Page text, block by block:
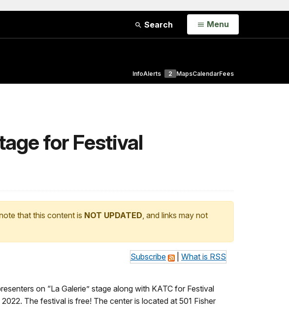
Search Open
Menu
InfoAlerts 2 MapsCalendarFees
for Festival
that this content is NOT UPDATED, and links may not
Subscribe What is RSS
on “La Galerie” stage along with KATC for Festival
The festival is free! The center is located at 501 Fisher